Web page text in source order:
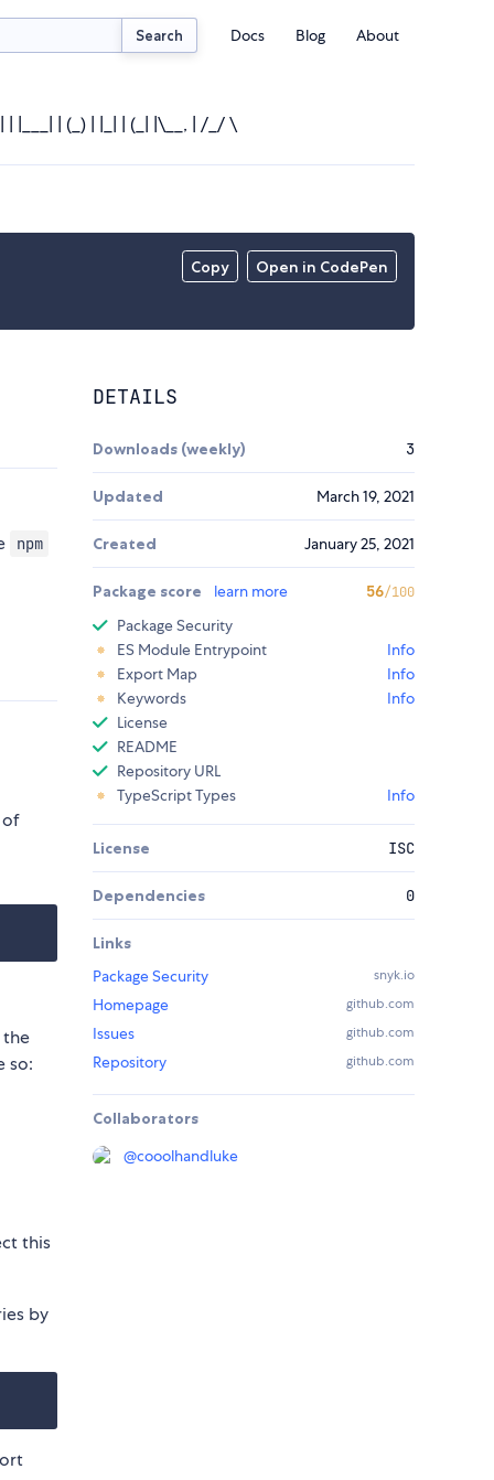
Search Docs Blog About
|___| | (_) | |_| | (_| |\__, | /_/ \
Copy Open in CodePen
npm
of
the
so:
this
by
DETAILS
Downloads (weekly) 3
Updated March 19, 2021
Created January 25, 2021
Package score learn more 56/100
Package Security
ES Module Entrypoint
Info
Export Map
Info
Keywords
Info
License
README
Repository URL
TypeScript Types
Info
License ISC
Dependencies 0
Links
Package Security
snyk.io
Homepage github.com
Issues github.com
Repository github.com
Collaborators
@cooolhandluke